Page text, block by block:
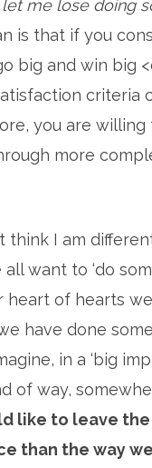
me lose doing
is that if you
big and win big
criteria
you are
more
think I am
want to ‘do
heart of hearts
have done
in a ‘big
of way,
like to leave
than the way